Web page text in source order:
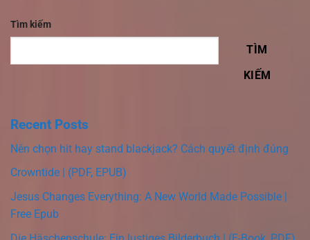
Tìm kiếm
TÌM
KIẾM
Recent Posts
Nên chọn hit hay stand blackjack? Cách quyết định đúng
Crowntide | (PDF, EPUB)
Jesus Changes Everything: A New World Made Possible |
Free Epub